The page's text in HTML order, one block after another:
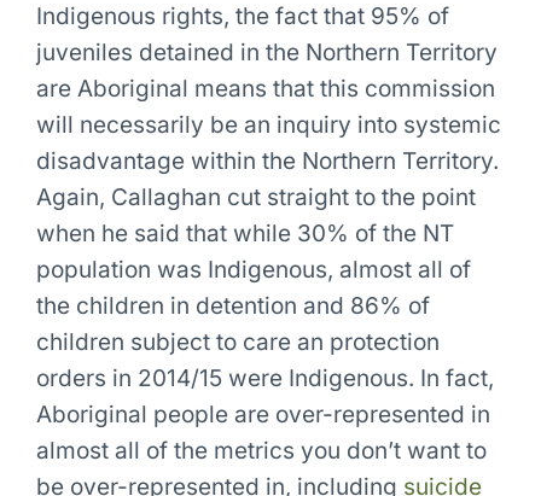
Indigenous rights, the fact that 95% of
juveniles detained in the Northern Territory
are Aboriginal means that this commission
will necessarily be an inquiry into systemic
disadvantage within the Northern Territory.
Again, Callaghan cut straight to the point
when he said that while 30% of the NT
population was Indigenous, almost all of
the children in detention and 86% of
children subject to care an protection
orders in 2014/15 were Indigenous. In fact,
Aboriginal people are over-represented in
almost all of the metrics you don’t want to
be over-represented in, including suicide